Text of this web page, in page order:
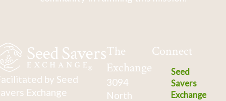
by Seed
Exchange
The
Exchange
3094
North
Connect
Seed
Savers
Exchange